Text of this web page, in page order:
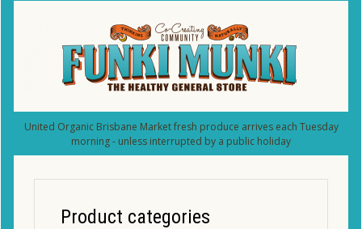
United Organic Brisbane Market fresh produce arrives each Tuesday
morning - unless interrupted by a public holiday
Product categories